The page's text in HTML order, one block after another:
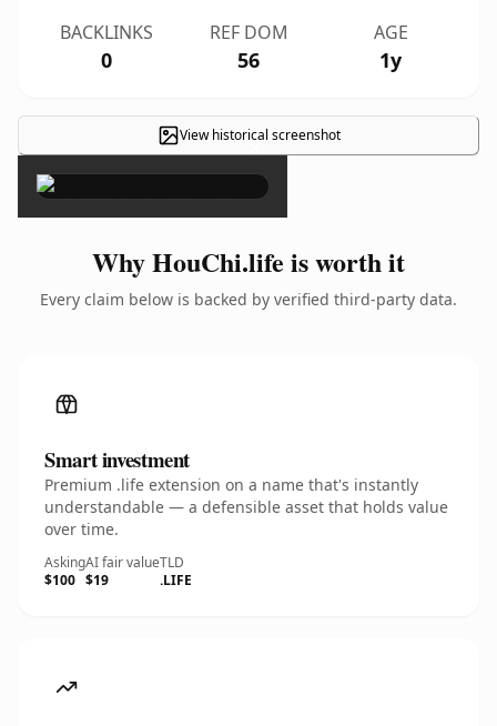
BACKLINKS
0
REF DOM
56
AGE
1y
View historical screenshot
×
Why HouChi.life is worth it
Every claim below is backed by verified third-party data.
Smart investment
Premium .life extension on a name that's instantly
understandable — a defensible asset that holds value
over time.
Asking
$100
AI fair value
$19
TLD
.LIFE